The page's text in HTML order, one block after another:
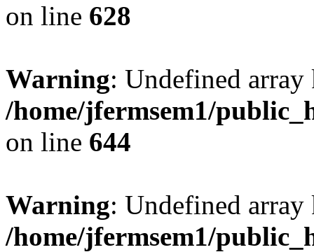
on line 628
Warning: Undefined
/home/jfermsem1/
on line 644
Warning: Undefined
/home/jfermsem1/